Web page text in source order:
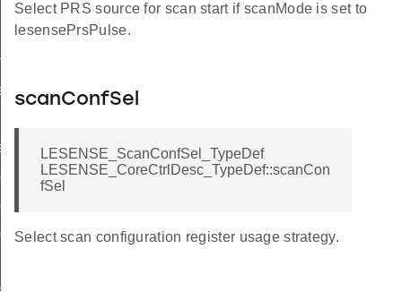
Select PRS source for scan start if scanMode is set to
lesensePrsPulse.
scanConfSel
LESENSE_ScanConfSel_TypeDef
LESENSE_CoreCtrlDesc_TypeDef::scanCon
fSel
Select scan configuration register usage strategy.